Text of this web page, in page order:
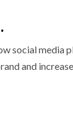
social media
and